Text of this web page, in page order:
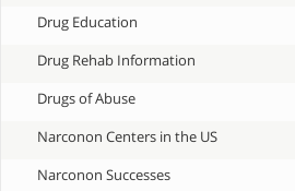
Drug Education
Drug Rehab Information
Drugs of Abuse
Narconon Centers in the US
Narconon Successes